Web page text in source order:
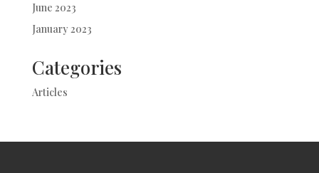
June 2023
January 2023
Categories
Articles